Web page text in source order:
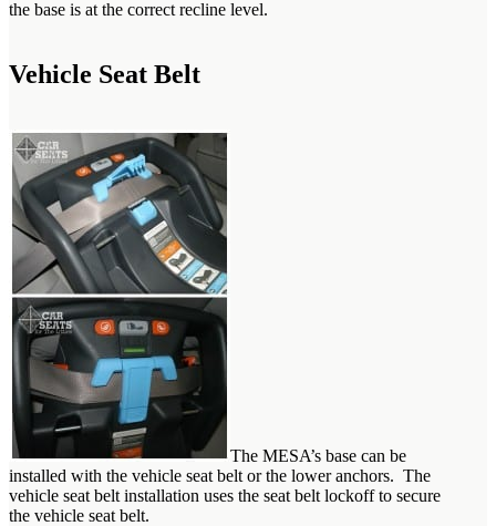
the base is at the correct recline level.
Vehicle Seat Belt
The MESA’s base can be
installed with the vehicle seat belt or the lower anchors. The
vehicle seat belt installation uses the seat belt lockoff to secure
the vehicle seat belt.